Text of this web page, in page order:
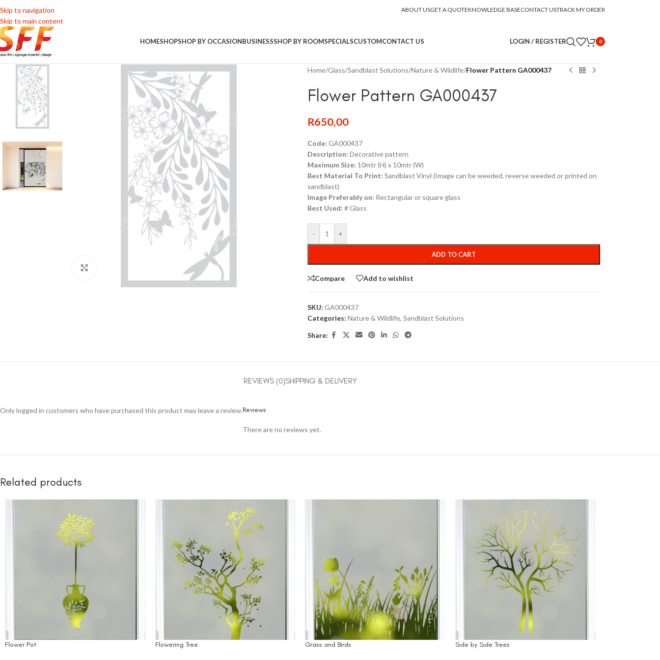
Skip to navigation
Skip to main content
ABOUT USGET A QUOTEKNOWLEDGE BASECONTACT USTRACK MY ORDER
HOMESHOPSHOP BY OCCASIONBUSINESSSHOP BY ROOMSPECIALSCUSTOMCONTACT US LOGIN / REGISTER 0
Home/Glass/Sandblast Solutions/Nature & Wildlife/Flower Pattern GA000437
Flower Pattern GA000437
R650,00
Code: GA000437
Description: Decorative pattern
Maximum Size: 10mtr (H) x 10mtr (W)
Best Material To Print: Sandblast Vinyl (Image can be weeded, reverse weeded or printed on
sandblast)
Image Preferably on: Rectangular or square glass
Best Used: # Glass
- +
ADD TO CART
Compare Add to wishlist
SKU: GA000437
Categories: Nature & Wildlife, Sandblast Solutions
Share:
REVIEWS (0)SHIPPING & DELIVERY
Reviews
There are no reviews yet.
Only logged in customers who have purchased this product may leave a review.
Related products
Flower Pot Flowering Tree Grass and Birds Side by Side Trees